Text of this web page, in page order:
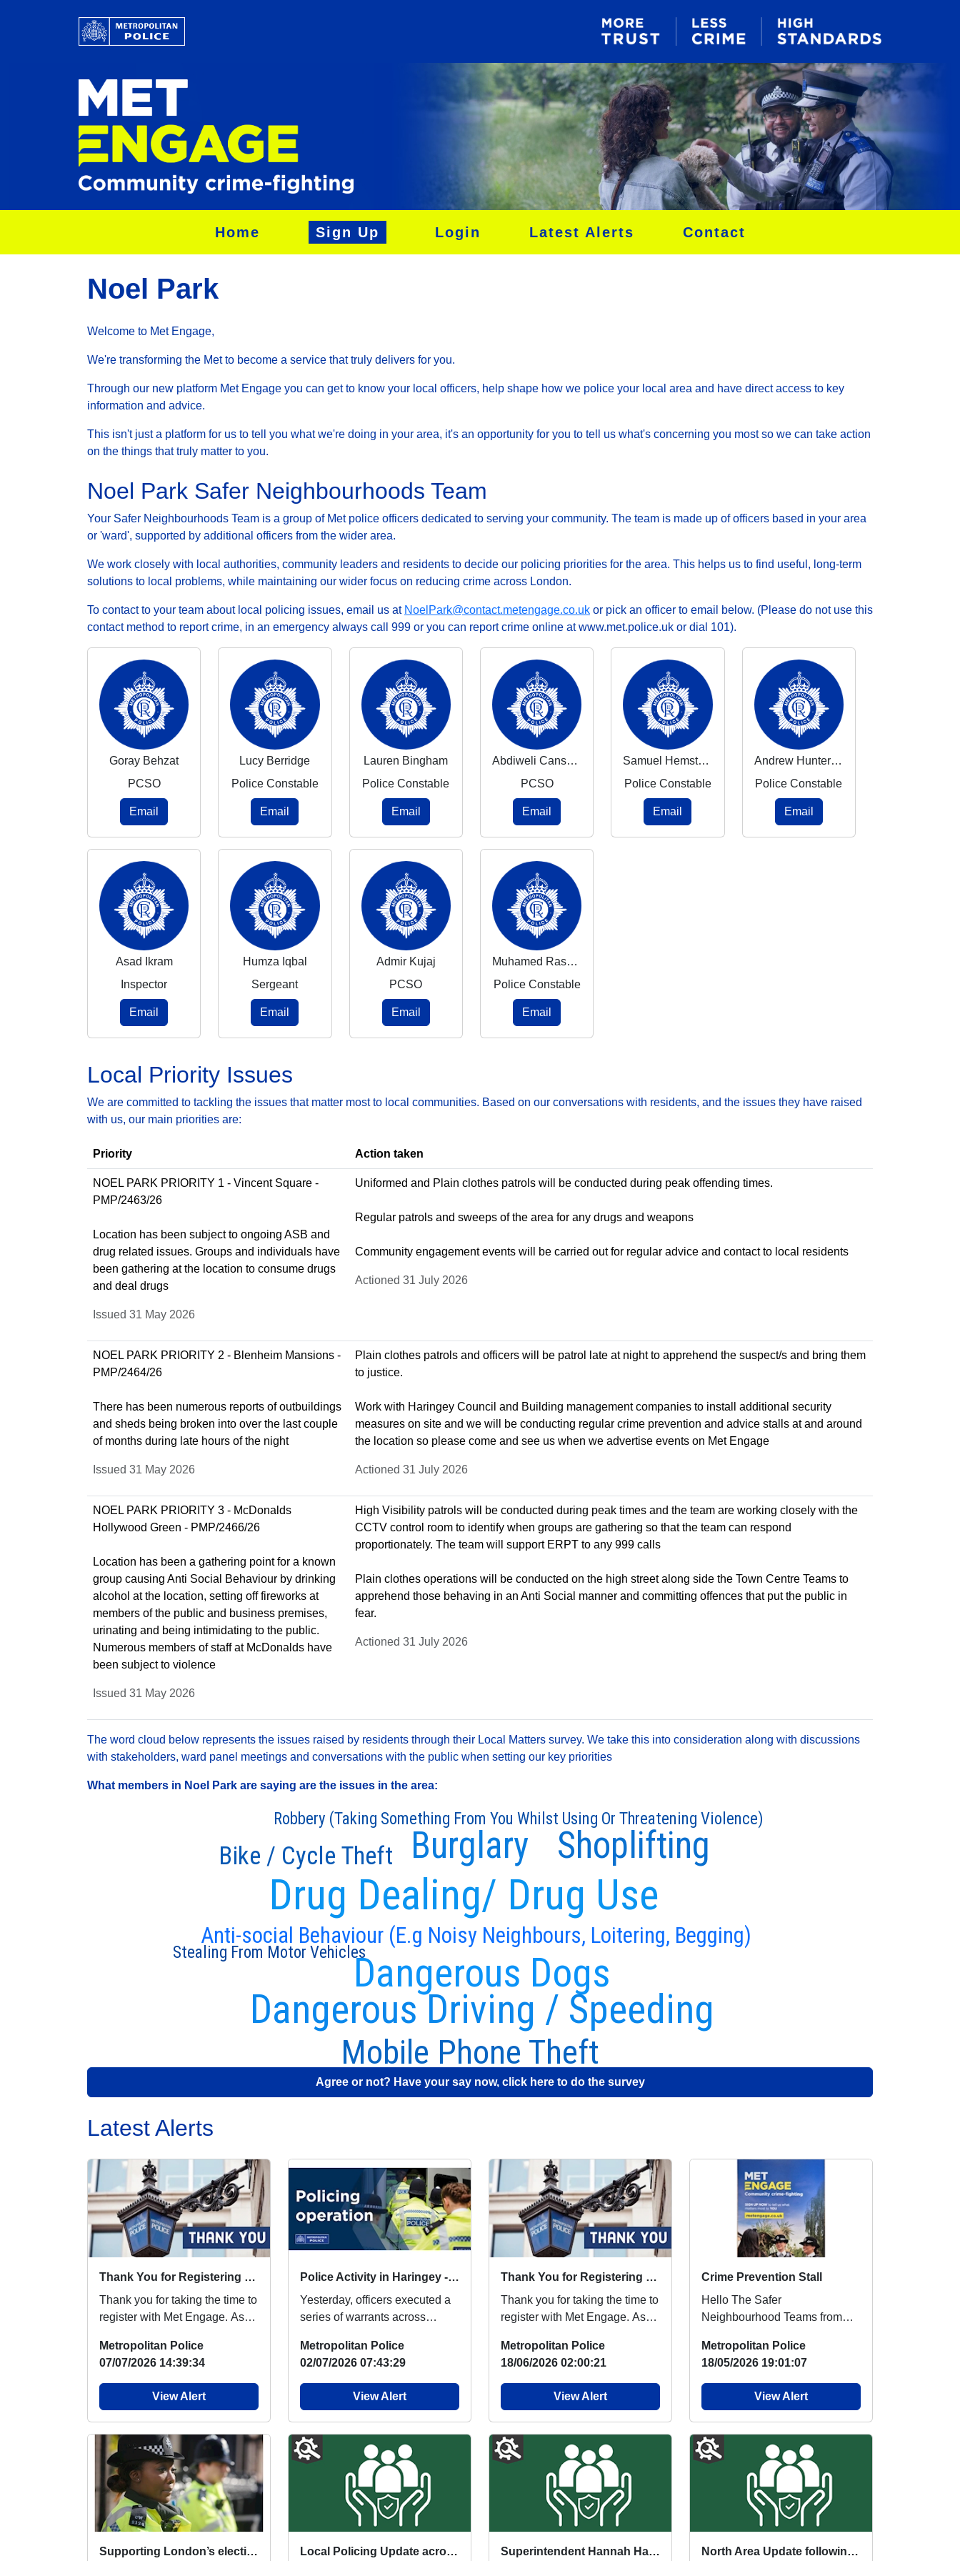
Home Sign Up Login Latest Alerts Contact
Noel Park
Welcome to Met Engage,
We're transforming the Met to become a service that truly delivers for you.
Through our new platform Met Engage you can get to know your local officers, help shape how we police your local area and have direct access to key
information and advice.
This isn't just a platform for us to tell you what we're doing in your area, it's an opportunity for you to tell us what's concerning you most so we can take action
on the things that truly matter to you.
Noel Park Safer Neighbourhoods Team
Your Safer Neighbourhoods Team is a group of Met police officers dedicated to serving your community. The team is made up of officers based in your area
or 'ward', supported by additional officers from the wider area.
We work closely with local authorities, community leaders and residents to decide our policing priorities for the area. This helps us to find useful, long-term
solutions to local problems, while maintaining our wider focus on reducing crime across London.
To contact to your team about local policing issues, email us at NoelPark@contact.metengage.co.uk or pick an officer to email below. (Please do not use this
contact method to report crime, in an emergency always call 999 or you can report crime online at www.met.police.uk or dial 101).
Goray Behzat
PCSO
Email
Lucy Berridge
Police Constable
Email
Lauren Bingham
Police Constable
Email
Abdiweli Canshur
PCSO
Email
Samuel Hemstead
Police Constable
Email
Andrew Hunter Pires
Police Constable
Email
Asad Ikram
Inspector
Email
Humza Iqbal
Sergeant
Email
Admir Kujaj
PCSO
Email
Muhamed Rashnaj Rasheed
Police Constable
Email
Local Priority Issues
We are committed to tackling the issues that matter most to local communities. Based on our conversations with residents, and the issues they have raised
with us, our main priorities are:
Priority Action taken
NOEL PARK PRIORITY 1 - Vincent Square -
PMP/2463/26
Location has been subject to ongoing ASB and
drug related issues. Groups and individuals have
been gathering at the location to consume drugs
and deal drugs
Issued 31 May 2026
Uniformed and Plain clothes patrols will be conducted during peak offending times.
Regular patrols and sweeps of the area for any drugs and weapons
Community engagement events will be carried out for regular advice and contact to local residents
Actioned 31 July 2026
NOEL PARK PRIORITY 2 - Blenheim Mansions -
PMP/2464/26
There has been numerous reports of outbuildings
and sheds being broken into over the last couple
of months during late hours of the night
Issued 31 May 2026
Plain clothes patrols and officers will be patrol late at night to apprehend the suspect/s and bring them
to justice.
Work with Haringey Council and Building management companies to install additional security
measures on site and we will be conducting regular crime prevention and advice stalls at and around
the location so please come and see us when we advertise events on Met Engage
Actioned 31 July 2026
NOEL PARK PRIORITY 3 - McDonalds
Hollywood Green - PMP/2466/26
Location has been a gathering point for a known
group causing Anti Social Behaviour by drinking
alcohol at the location, setting off fireworks at
members of the public and business premises,
urinating and being intimidating to the public.
Numerous members of staff at McDonalds have
been subject to violence
Issued 31 May 2026
High Visibility patrols will be conducted during peak times and the team are working closely with the
CCTV control room to identify when groups are gathering so that the team can respond
proportionately. The team will support ERPT to any 999 calls
Plain clothes operations will be conducted on the high street along side the Town Centre Teams to
apprehend those behaving in an Anti Social manner and committing offences that put the public in
fear.
Actioned 31 July 2026
The word cloud below represents the issues raised by residents through their Local Matters survey. We take this into consideration along with discussions
with stakeholders, ward panel meetings and conversations with the public when setting our key priorities
What members in Noel Park are saying are the issues in the area:
Anti-social Behaviour (E.g Noisy Neighbours, Loitering, Begging)
Drug Dealing/ Drug Use
Dangerous Dogs
Dangerous Driving / Speeding
Burglary Shoplifting
Mobile Phone Theft
Bike / Cycle Theft
Robbery (Taking Something From You Whilst Using Or Threatening Violence)
Stealing From Motor Vehicles
Agree or not? Have your say now, click here to do the survey
Latest Alerts
Thank You for Registering with Met Engage
Thank you for taking the time to
register with Met Engage. As
neighbourhood po...
Metropolitan Police
07/07/2026 14:39:34
View Alert
Police Activity in Haringey - Investigation Update
Yesterday, officers executed a
series of warrants across
investigati...
Metropolitan Police
02/07/2026 07:43:29
View Alert
Thank You for Registering with Met-Engage
Thank you for taking the time to
register with Met Engage. As
we...
Metropolitan Police
18/06/2026 02:00:21
View Alert
Crime Prevention Stall
Hello The Safer
Neighbourhood Teams from
have partnered to run a comm...
Metropolitan Police
18/05/2026 19:01:07
View Alert
Supporting London’s elections Local Policing Update across North Area Superintendent Hannah Hayes - Community Message following Golders Green Incident North Area Update following Golders Green Terrorist Incident